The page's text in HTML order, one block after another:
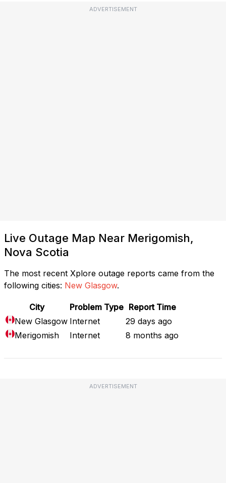
ADVERTISEMENT
Live Outage Map Near Merigomish,
Nova Scotia
The most recent Xplore outage reports came from the
following cities: New Glasgow.
City Problem Type Report Time
New Glasgow Internet
29 days ago
Merigomish
Internet 8 months ago
ADVERTISEMENT